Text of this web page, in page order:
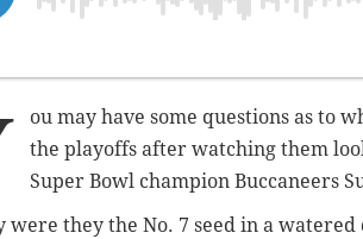
ou may have some questions as to
the playoffs after watching them
Super Bowl champion Buccaneers
were they the No. 7 seed in a